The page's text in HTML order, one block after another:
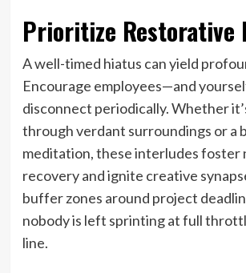
Prioritize Restorative
A well-timed hiatus can yield
Encourage employees—and
disconnect periodically. Whether
through verdant surroundings or a
meditation, these interludes foster
recovery and ignite creative
buffer zones around project
nobody is left sprinting at full
line.